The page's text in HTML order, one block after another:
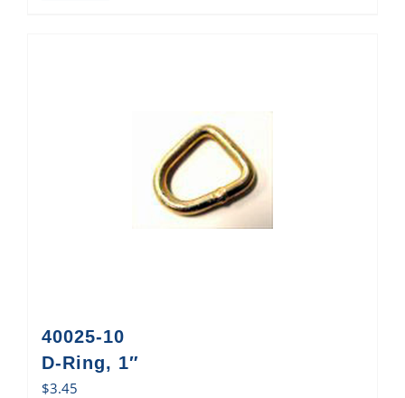
40025-10
D-Ring, 1″
$3.45